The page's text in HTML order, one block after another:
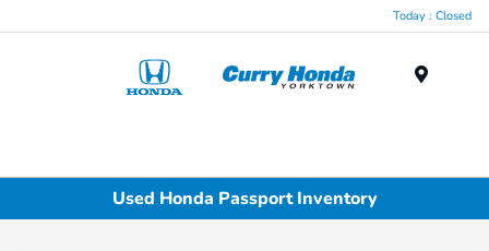
Today : Closed
Used Honda Passport Inventory